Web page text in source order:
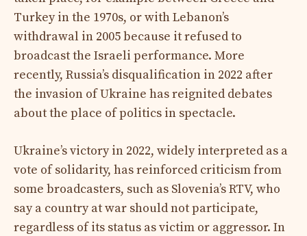
Turkey in the 1970s, or with Lebanon’s
withdrawal in 2005 because it refused to
broadcast the Israeli performance. More
recently, Russia’s disqualification in 2022 after
the invasion of Ukraine has reignited debates
about the place of politics in spectacle.
Ukraine’s victory in 2022, widely interpreted as a
vote of solidarity, has reinforced criticism from
some broadcasters, such as Slovenia’s RTV, who
say a country at war should not participate,
regardless of its status as victim or aggressor. In